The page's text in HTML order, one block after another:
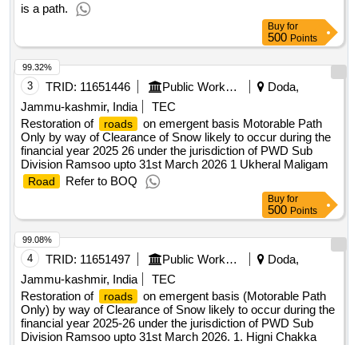
is a path.
Buy for
500 Points
3 TRID: 11651446 Public Works Department
Doda,
Jammu-kashmir, India
TEC
Restoration of
roads
on emergent basis Motorable Path
Only by way of Clearance of Snow likely to occur during the
financial year 2025 26 under the jurisdiction of PWD Sub
Division Ramsoo upto 31st March 2026 1 Ukheral Maligam
Road Refer to BOQ
99.32%
Buy for
500 Points
4 TRID: 11651497 Public Works Department
Doda,
Jammu-kashmir, India
TEC
Restoration of
roads
on emergent basis (Motorable Path
Only) by way of Clearance of Snow likely to occur during the
financial year 2025-26 under the jurisdiction of PWD Sub
Division Ramsoo upto 31st March 2026. 1. Higni Chakka
99.08%